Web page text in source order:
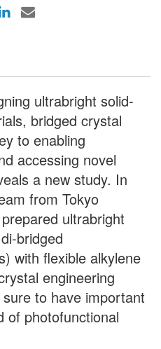
ultrabright solid-
bridged crystal
to enabling
accessing novel
a new study. In
from Tokyo
ultrabright
bridged
with flexible alkylene
engineering
to have important
of photofunctional